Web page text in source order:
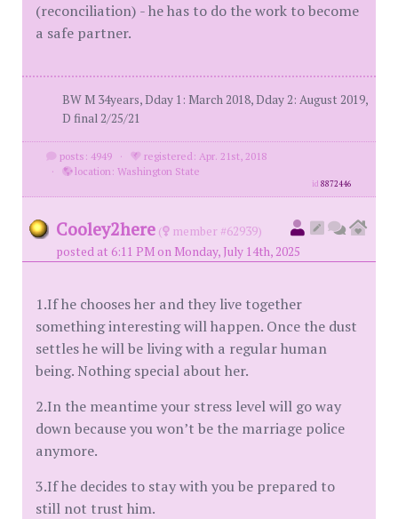
(reconciliation) - he has to do the work to become
a safe partner.
BW M 34years, Dday 1: March 2018, Dday 2: August 2019,
D final 2/25/21
posts: 4949 ·
registered: Apr. 21st, 2018
·
location: Washington State
id8872446
Cooley2here (
member #62939)
posted at 6:11 PM on Monday, July 14th, 2025
1.If he chooses her and they live together
something interesting will happen. Once the dust
settles he will be living with a regular human
being. Nothing special about her.
2.In the meantime your stress level will go way
down because you won’t be the marriage police
anymore.
3.If he decides to stay with you be prepared to
still not trust him.